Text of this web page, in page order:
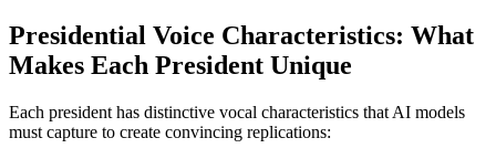
Presidential Voice Characteristics: What
Makes Each President Unique
Each president has distinctive vocal characteristics that AI models
must capture to create convincing replications: